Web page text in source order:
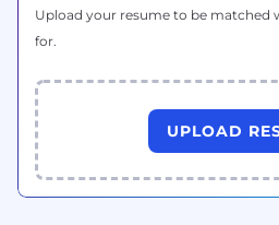
Upload your resume to be matched
for.
UPLOAD